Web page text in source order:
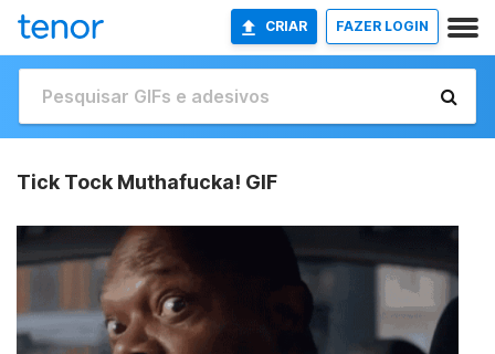
CRIAR FAZER LOGIN
Tick Tock Muthafucka! GIF